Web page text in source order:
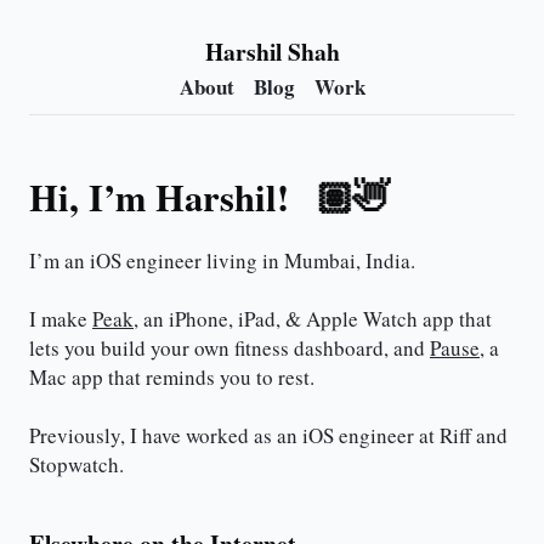
Harshil Shah
About Blog Work
Hi, I’m Harshil! 👋🏽
I’m an iOS engineer living in Mumbai, India.
I make Peak, an iPhone, iPad, & Apple Watch app that
lets you build your own fitness dashboard, and Pause, a
Mac app that reminds you to rest.
Previously, I have worked as an iOS engineer at Riff and
Stopwatch.